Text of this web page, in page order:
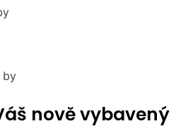
by
nově vybavený